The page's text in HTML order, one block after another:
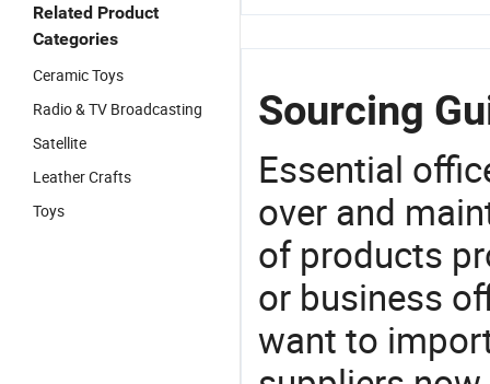
Related Product
Categories
Ceramic Toys
Radio & TV Broadcasting
Satellite
Leather Crafts
Toys
Sourcing
Essential
over and
of products
or business
want to